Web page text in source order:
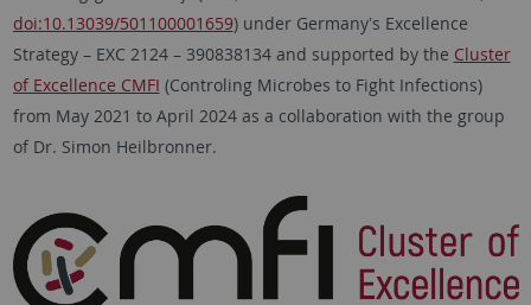
doi:10.13039/501100001659) under Germanyʼs Excellence
Strategy – EXC 2124 – 390838134 and supported by the Cluster
of Excellence CMFI (Controling Microbes to Fight Infections)
from May 2021 to April 2024 as a collaboration with the group
of Dr. Simon Heilbronner.